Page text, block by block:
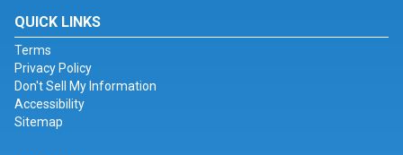
QUICK LINKS
Terms
Privacy Policy
Don't Sell My Information
Accessibility
Sitemap